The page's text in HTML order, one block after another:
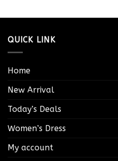
QUICK LINK
Home
New Arrival
Today’s Deals
Women’s Dress
My account